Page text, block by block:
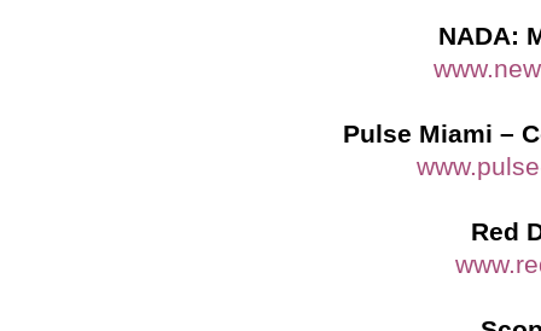
NADA:
Pulse Miami –
Red